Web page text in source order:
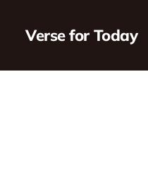
Verse for Today